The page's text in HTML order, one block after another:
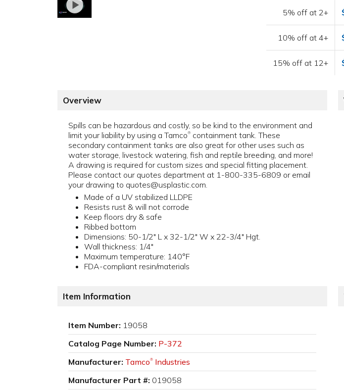
5% off at 2+
10% off at 4+
15% off at 12+
Overview
Spills can be hazardous and costly, so be kind to the environment and
limit your liability by using a Tamco® containment tank. These
secondary containment tanks are also great for other uses such as
water storage, livestock watering, fish and reptile breeding, and more!
A drawing is required for custom sizes and special fitting placement.
Please contact our quotes department at 1-800-335-6809 or email
your drawing to quotes@usplastic.com.
Made of a UV stabilized LLDPE
Resists rust & will not corrode
Keep floors dry & safe
Ribbed bottom
Dimensions: 50-1/2" L x 32-1/2" W x 22-3/4" Hgt.
Wall thickness: 1/4"
Maximum temperature: 140°F
FDA-compliant resin/materials
Item Information
Item Number: 19058
Catalog Page Number: P-372
Manufacturer: Tamco® Industries
Manufacturer Part #: 019058